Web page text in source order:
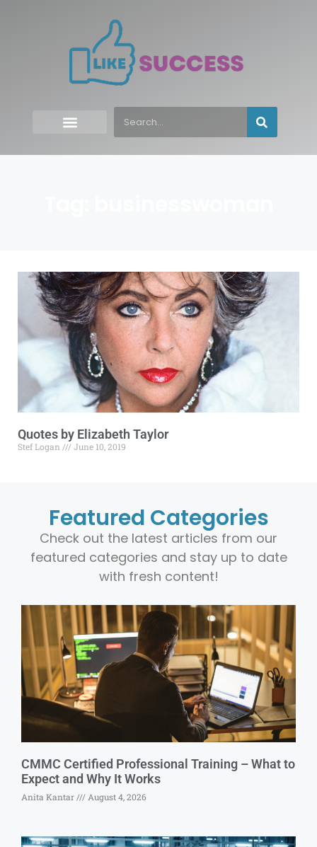
Quotes by Elizabeth Taylor
Stef Logan June 10, 2019
Featured Categories
Check out the latest articles from our
featured categories and stay up to date
with fresh content!
CMMC Certified Professional Training – What to
Expect and Why It Works
Anita Kantar August 4, 2026